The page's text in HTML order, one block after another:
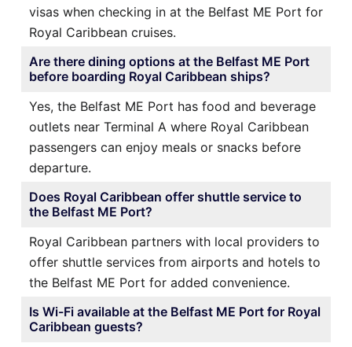
visas when checking in at the Belfast ME Port for
Royal Caribbean cruises.
Are there dining options at the Belfast ME Port
before boarding Royal Caribbean ships?
Yes, the Belfast ME Port has food and beverage
outlets near Terminal A where Royal Caribbean
passengers can enjoy meals or snacks before
departure.
Does Royal Caribbean offer shuttle service to
the Belfast ME Port?
Royal Caribbean partners with local providers to
offer shuttle services from airports and hotels to
the Belfast ME Port for added convenience.
Is Wi-Fi available at the Belfast ME Port for Royal
Caribbean guests?